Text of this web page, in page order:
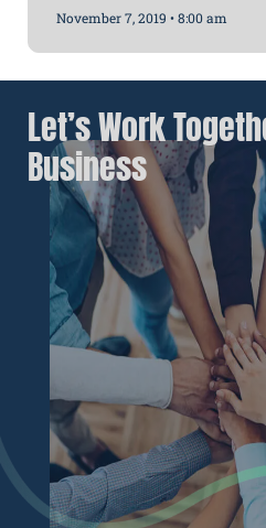
November 7, 2019 8:00 am
Let’s Work
Business